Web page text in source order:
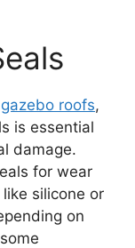
gazebo roofs,
is essential
damage.
for wear
silicone or
on